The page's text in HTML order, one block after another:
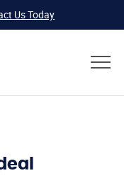
Us Today